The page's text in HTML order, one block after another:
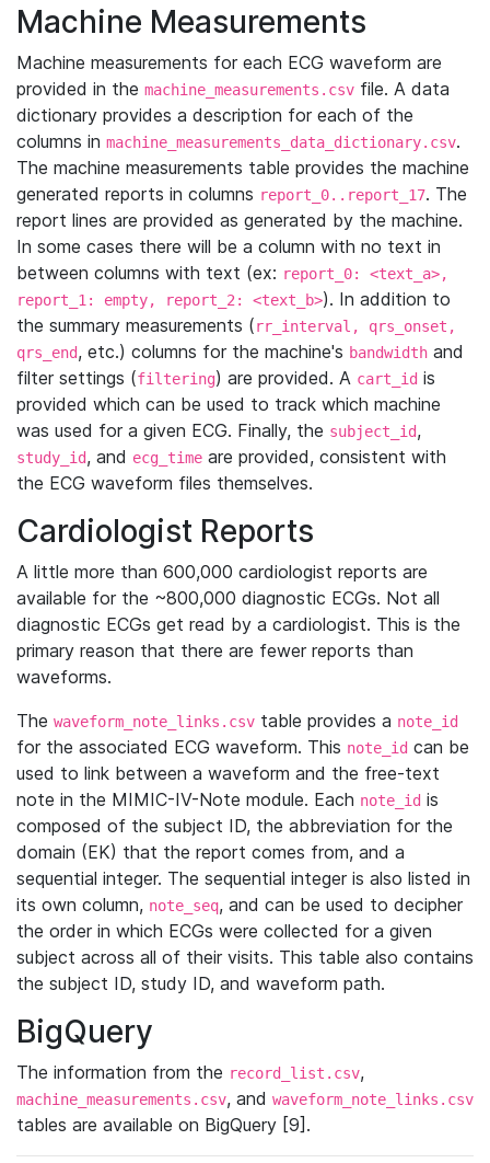
Machine Measurements
Machine measurements for each ECG waveform are
provided in the machine_measurements.csv file. A data
dictionary provides a description for each of the
columns in machine_measurements_data_dictionary.csv.
The machine measurements table provides the machine
generated reports in columns report_0..report_17. The
report lines are provided as generated by the machine.
In some cases there will be a column with no text in
between columns with text (ex: report_0: <text_a>,
report_1: empty, report_2: <text_b>). In addition to
the summary measurements (rr_interval, qrs_onset,
qrs_end, etc.) columns for the machine's bandwidth and
filter settings (filtering) are provided. A cart_id is
provided which can be used to track which machine
was used for a given ECG. Finally, the subject_id,
study_id, and ecg_time are provided, consistent with
the ECG waveform files themselves.
Cardiologist Reports
A little more than 600,000 cardiologist reports are
available for the ~800,000 diagnostic ECGs. Not all
diagnostic ECGs get read by a cardiologist. This is the
primary reason that there are fewer reports than
waveforms.
The waveform_note_links.csv table provides a note_id
for the associated ECG waveform. This note_id can be
used to link between a waveform and the free-text
note in the MIMIC-IV-Note module. Each note_id is
composed of the subject ID, the abbreviation for the
domain (EK) that the report comes from, and a
sequential integer. The sequential integer is also listed in
its own column, note_seq, and can be used to decipher
the order in which ECGs were collected for a given
subject across all of their visits. This table also contains
the subject ID, study ID, and waveform path.
BigQuery
The information from the record_list.csv,
machine_measurements.csv, and waveform_note_links.csv
tables are available on BigQuery [9].